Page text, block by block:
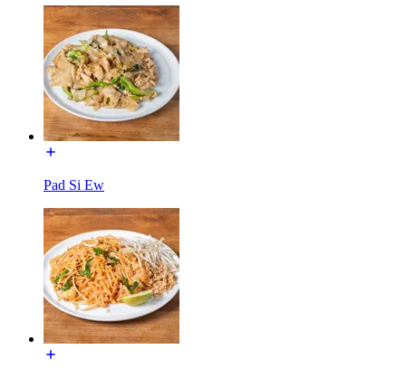
Pad Si Ew